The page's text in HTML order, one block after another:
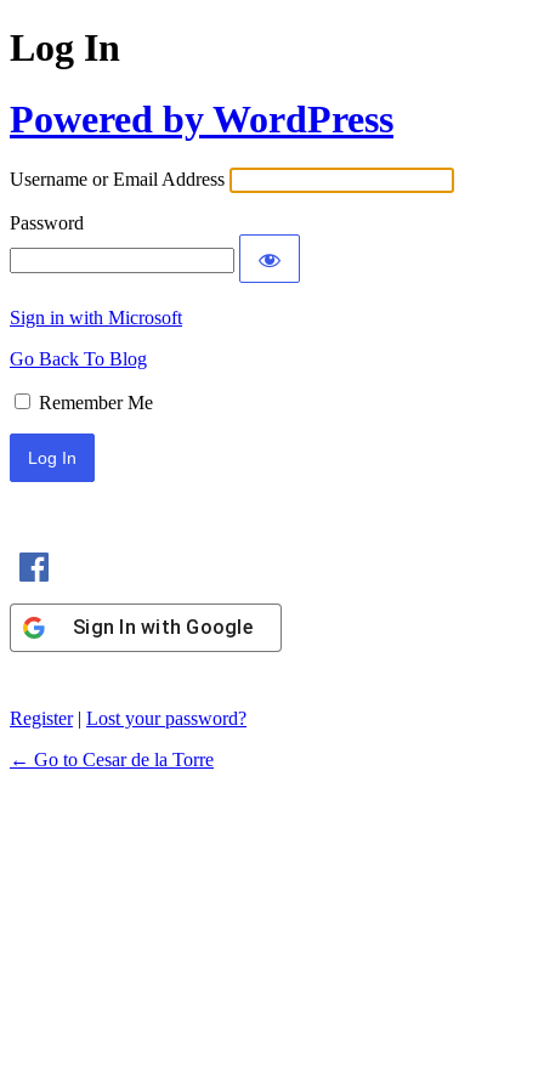
Log In
Powered by WordPress
Username or Email Address
Password
Sign in with Microsoft
Go Back To Blog
Remember Me
Sign In with Google
Register| Lost your password?
← Go to Cesar de la Torre